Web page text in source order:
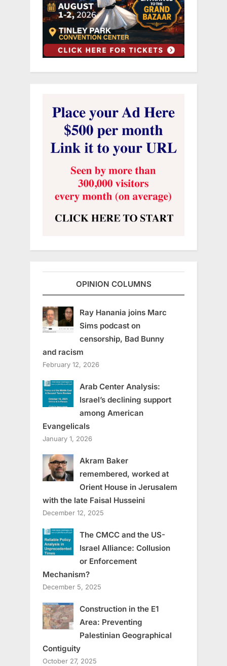
OPINION COLUMNS
Ray Hanania joins Marc
Sims podcast on
censorship, Bad Bunny
and racism
February 12, 2026
Arab Center Analysis:
Israel’s declining support
among American
Evangelicals
January 1, 2026
Akram Baker
remembered, worked at
Orient House in Jerusalem
with the late Faisal Husseini
December 12, 2025
The CMCC and the US-
Israel Alliance: Collusion
or Enforcement
Mechanism?
December 5, 2025
Construction in the E1
Area: Preventing
Palestinian Geographical
Contiguity
October 27, 2025